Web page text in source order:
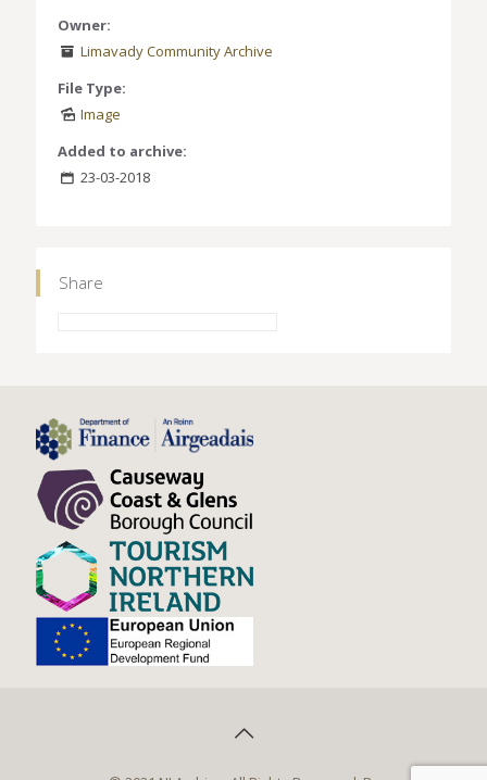
Owner:
Limavady Community Archive
File Type:
Image
Added to archive:
23-03-2018
Share